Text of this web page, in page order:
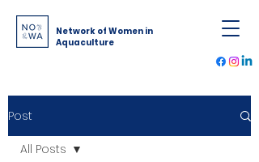
Network of Women in
Aquaculture
Post
All Posts